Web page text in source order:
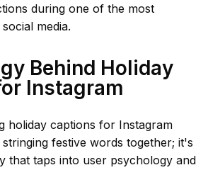
during one of the most
media.
Behind Holiday
Instagram
holiday captions for Instagram
festive words together; it's
that taps into user psychology and